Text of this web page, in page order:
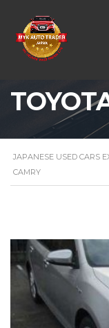
JAPANESE USED CARS
CAMRY